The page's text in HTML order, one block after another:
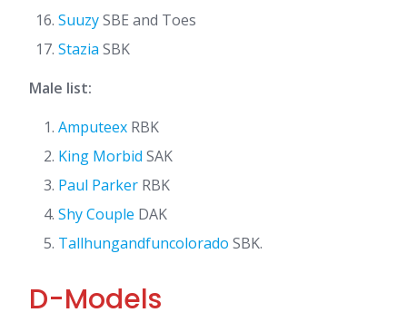
SuuzySBE and Toes
Stazia SBK
Male list:
Amputeex RBK
King Morbid SAK
Paul Parker RBK
Shy Couple DAK
Tallhungandfuncolorado SBK.
D-Models